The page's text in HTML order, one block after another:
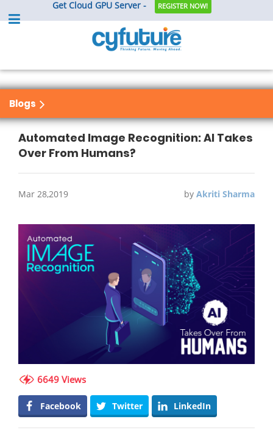
Get Cloud GPU Server - REGISTER NOW!
Blogs
Automated Image Recognition: AI Takes
Over From Humans?
Mar 28,2019 by Akriti Sharma
6649 Views
Facebook Twitter LinkedIn